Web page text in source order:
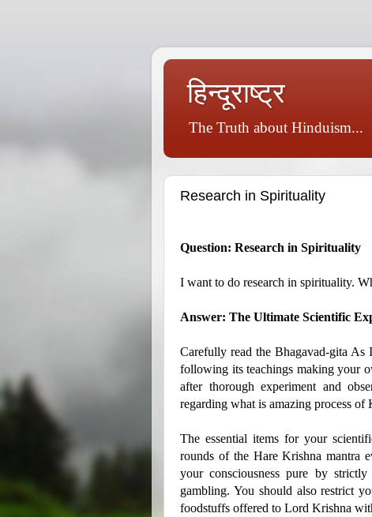
हिन्दूराष्ट्र
The Truth about Hinduism...
Research in Spirituality
Question: Research in Spirituality
I want to do research in spirituality.
Answer: The Ultimate Scientific
Carefully read the Bhagavad-gita
following its teachings making your
after thorough experiment and
regarding what is amazing process of
The essential items for your
rounds of the Hare Krishna mantra
your consciousness pure by
gambling. You should also restrict
foodstuffs offered to Lord Krishna